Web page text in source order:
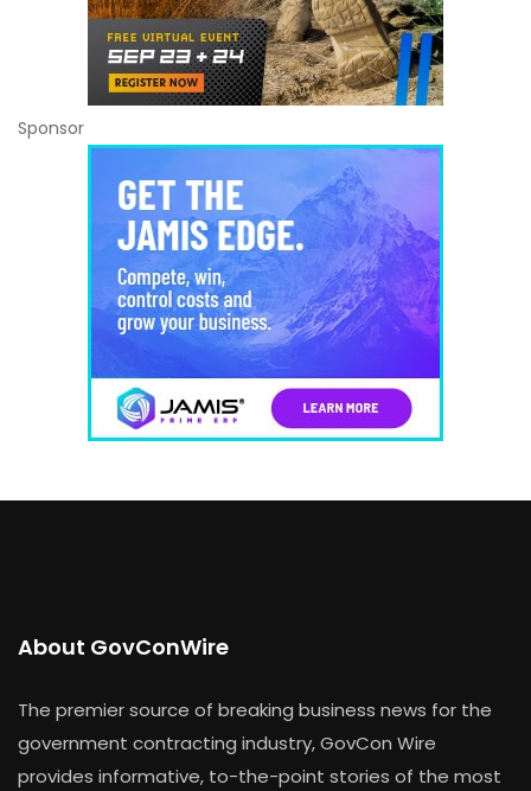
Sponsor
About GovConWire
The premier source of breaking business news for the
government contracting industry, GovCon Wire
provides informative, to-the-point stories of the most